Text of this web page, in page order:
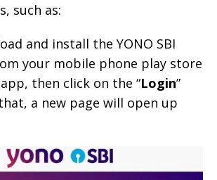
such as:
and install the YONO SBI
your mobile phone play store
then click on the “Login”
a new page will open up